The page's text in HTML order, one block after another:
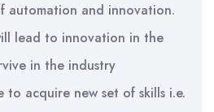
automation and innovation.
lead to innovation in the
in the industry
to acquire new set of skills i.e.